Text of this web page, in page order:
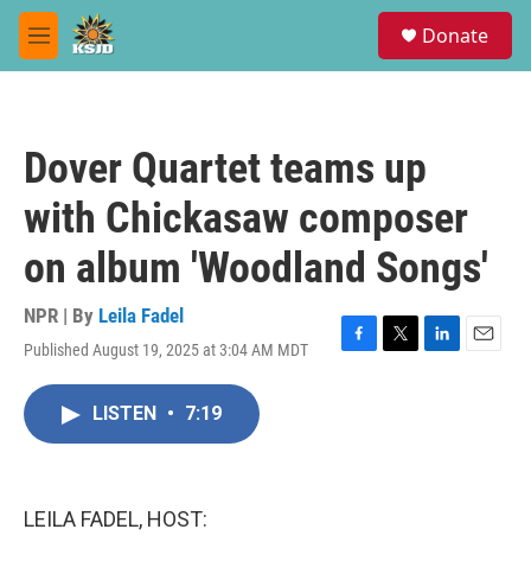
Skip to main content
M
e
Donate
Dover Quartet teams up
with Chickasaw composer
on album 'Woodland Songs'
NPR | By Leila Fadel
Published August 19, 2025 at 3:04 AM MDT
F
T
L
E
LISTEN • 7:19
LEILA FADEL, HOST: